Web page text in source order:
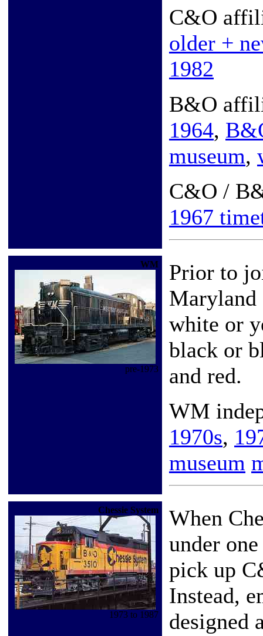
C&O
older +
1982
B&O
1964,
museum,
C&O /
1967
WM
pre-1973
Prior to
white or
black or
and red.
WM
1970s,
museum
Chessie System
1973 to 1987
When
under
pick up
Instead,
designed